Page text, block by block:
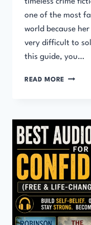
one of the most
world because
very difficult to
this guide, you…
READ MORE BEST
&